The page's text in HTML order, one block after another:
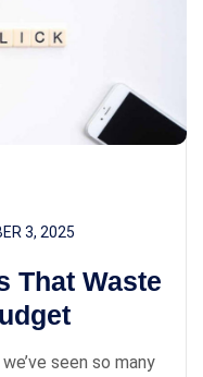
3, 2025
That Waste
seen so many